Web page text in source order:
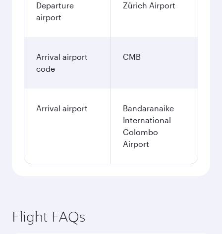
Departure
airport
Zürich Airport
Arrival airport
code
CMB
Arrival airport
Bandaranaike
International
Colombo
Airport
Flight FAQs